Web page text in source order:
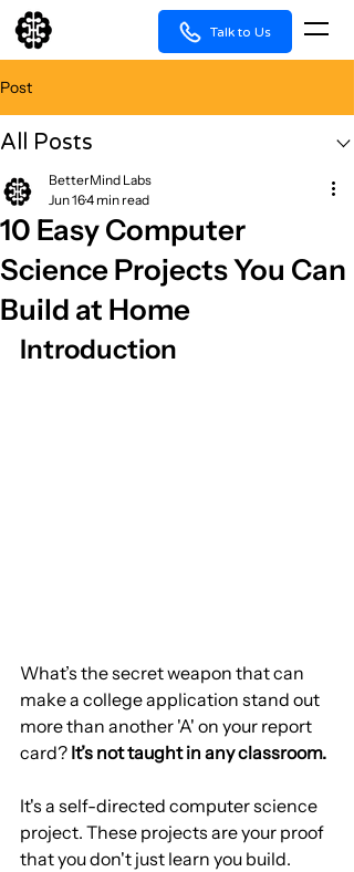
Talk to Us
Post
All Posts
10 Easy Computer
Science Projects You Can
Build at Home
BetterMind Labs
Jun 164 min read
Introduction
What’s the secret weapon that can
make a college application stand out
more than another 'A' on your report
card? It’s not taught in any classroom.
It's a self-directed computer science
project. These projects are your proof
that you don't just learn you build.